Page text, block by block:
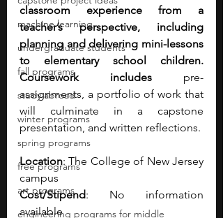
machine learning
undergraduate students
fall programs
study abroad
winter programs
spring programs
free programs
art programs
engineering programs for middle
classroom experience from a
teacher’s perspective, including
planning and delivering mini-lessons
to elementary school children.
Coursework includes pre-
assignments, a portfolio of work that
will culminate in a capstone
presentation, and written reflections.
Location: The College of New Jersey
campus
Cost/Stipend: No information
available